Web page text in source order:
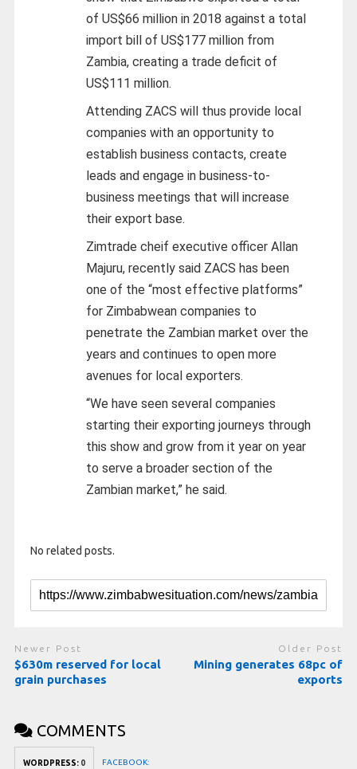
of US$66 million in 2018 against a total
import bill of US$177 million from
Zambia, creating a trade deficit of
US$111 million.
Attending ZACS will thus provide local
companies with an opportunity to
establish business contacts, create
leads and engage in business-to-
business meetings that will increase
their export base.
Zimtrade cheif executive officer Allan
Majuru, recently said ZACS has been
one of the “most effective platforms”
for Zimbabwean companies to
penetrate the Zambian market over the
years and continues to open more
avenues for local exporters.
“We have seen several companies
starting their exporting journeys through
this show and grow from it year on year
to serve a broader section of the
Zambian market,” he said.
No related posts.
Newer Post
$630m reserved for local
grain purchases
Older Post
Mining generates 68pc of
exports
COMMENTS
WORDPRESS: 0 FACEBOOK: